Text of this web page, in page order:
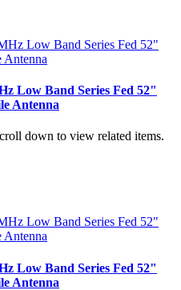
Low Band Series Fed 52"
Antenna
down to view related items.
Low Band Series Fed 52"
Antenna